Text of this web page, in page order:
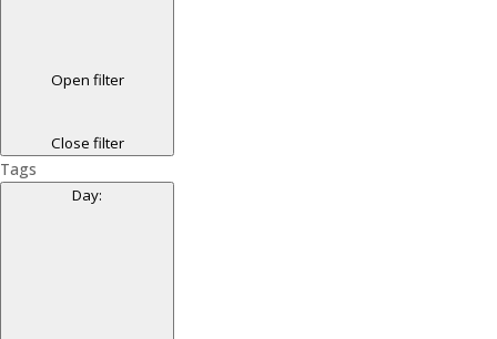
Open filter
Close filter
Tags
Day: